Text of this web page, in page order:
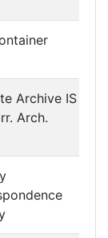
Archive IS
Arch.